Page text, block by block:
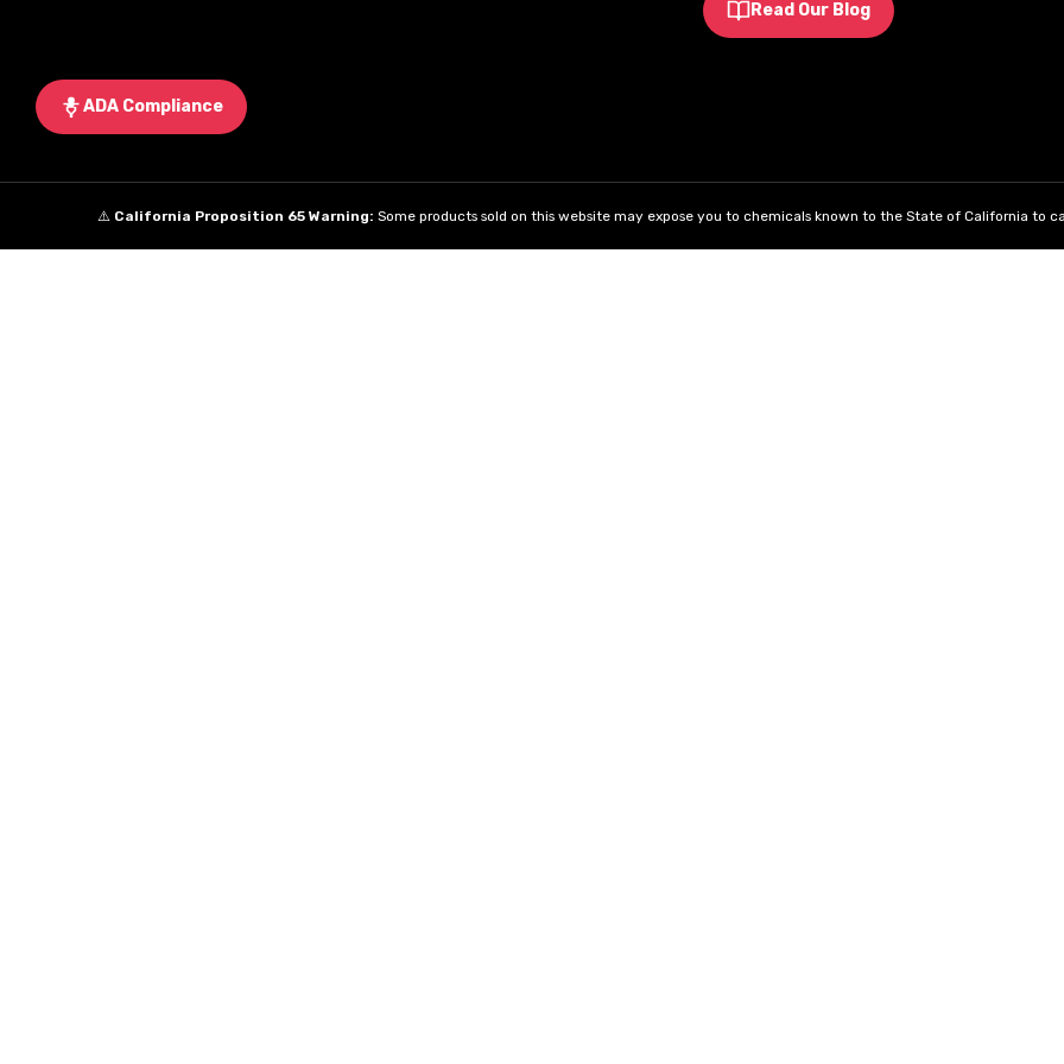
Read Our Blog
ADA Compliance
⚠️ California Proposition 65 Warning: Some products sold on this website may expose you to chemicals known to the State of California to